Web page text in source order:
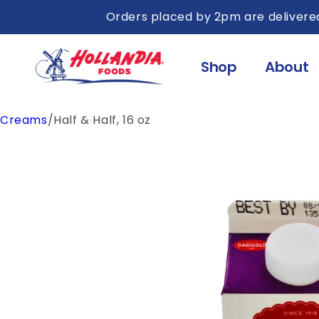
Orders placed by 2pm are
Shop About
Creams/Half & Half, 16 oz